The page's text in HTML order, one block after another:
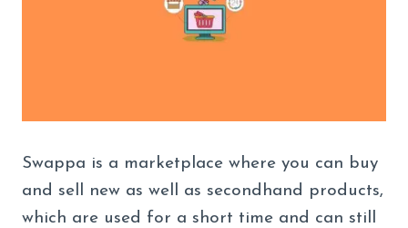
Swappa is a marketplace where you can buy
and sell new as well as secondhand products,
which are used for a short time and can still